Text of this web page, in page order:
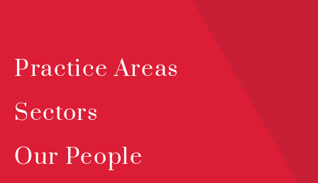
Practice Areas
Sectors
Our People